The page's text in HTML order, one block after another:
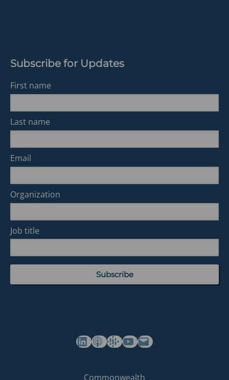
Subscribe for Updates
First name
Last name
Email
Organization
Job title
(opens in a new tab)(opens in a new tab)(opens in a new tab)Commonwealth's YouTube Channel
Commonwealth